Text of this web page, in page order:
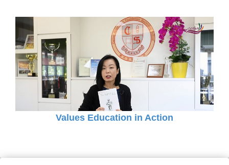
Values Education in Action